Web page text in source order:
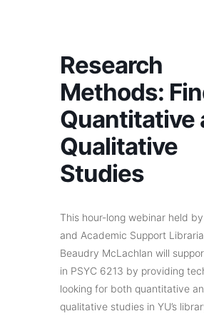
Research
Methods:
Quantitative
Qualitative
Studies
This hour-long webinar held
and Academic Support
Beaudry McLachlan will
in PSYC 6213 by providing
looking for both quantitative
qualitative studies in YU’s